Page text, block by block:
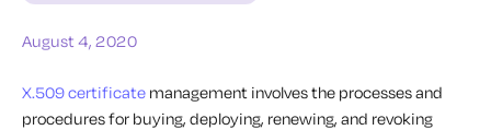
August 4, 2020
X.509 certificate management involves the processes and
procedures for buying, deploying, renewing, and revoking